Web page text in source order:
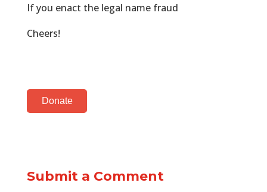
If you enact the legal name fraud
Cheers!
Donate
Submit a Comment